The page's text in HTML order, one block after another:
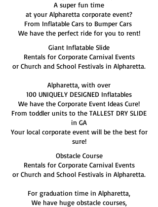
A super fun time
at your Alpharetta corporate event?
From Inflatable Cars to Bumper Cars
We have the perfect ride for you to rent!
Giant Inflatable Slide
Rentals for Corporate Carnival Events
or Church and School Festivals in Alpharetta.
Alpharetta, with over
100 UNIQUELY DESIGNED Inflatables
We have the Corporate Event Ideas Cure!
From toddler units to the TALLEST DRY SLIDE
in GA
Your local corporate event will be the best for
sure!
Obstacle Course
Rentals for Corporate Carnival Events
or Church and School Festivals in Alpharetta.
For graduation time in Alpharetta,
We have huge obstacle courses,